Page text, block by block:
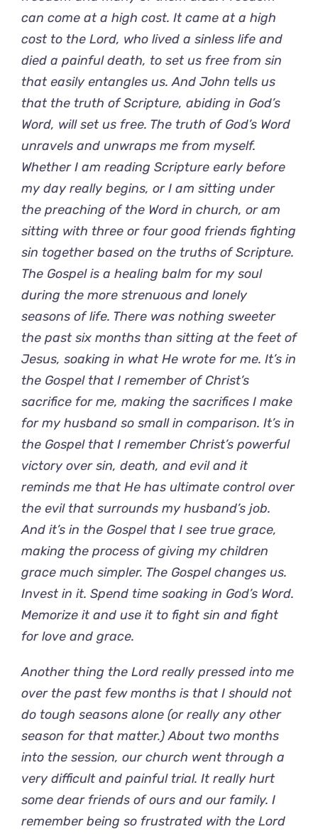
can come at a high cost. It came at a high
cost to the Lord, who lived a sinless life and
died a painful death, to set us free from sin
that easily entangles us. And John tells us
that the truth of Scripture, abiding in God’s
Word, will set us free. The truth of God’s Word
unravels and unwraps me from myself.
Whether I am reading Scripture early before
my day really begins, or I am sitting under
the preaching of the Word in church, or am
sitting with three or four good friends fighting
sin together based on the truths of Scripture.
The Gospel is a healing balm for my soul
during the more strenuous and lonely
seasons of life. There was nothing sweeter
the past six months than sitting at the feet of
Jesus, soaking in what He wrote for me. It’s in
the Gospel that I remember of Christ’s
sacrifice for me, making the sacrifices I make
for my husband so small in comparison. It’s in
the Gospel that I remember Christ’s powerful
victory over sin, death, and evil and it
reminds me that He has ultimate control over
the evil that surrounds my husband’s job.
And it’s in the Gospel that I see true grace,
making the process of giving my children
grace much simpler. The Gospel changes us.
Invest in it. Spend time soaking in God’s Word.
Memorize it and use it to fight sin and fight
for love and grace.
Another thing the Lord really pressed into me
over the past few months is that I should not
do tough seasons alone (or really any other
season for that matter.) About two months
into the session, our church went through a
very difficult and painful trial. It really hurt
some dear friends of ours and our family. I
remember being so frustrated with the Lord